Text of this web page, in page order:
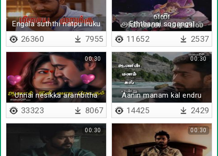
Engala suththi natpu iruku
26360 7955
Eththanai sogangal
11652 2537
Unnai nesikka arambitha
nimidam
00:30
33323 8067
Aanin manam kal endru
00:30
14425 2429
00:30 00:30